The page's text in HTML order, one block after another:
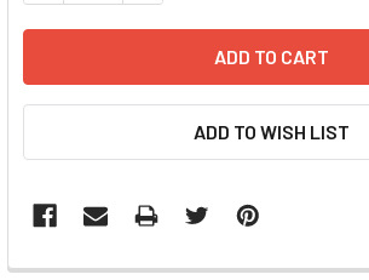
ADD TO WISH LIST